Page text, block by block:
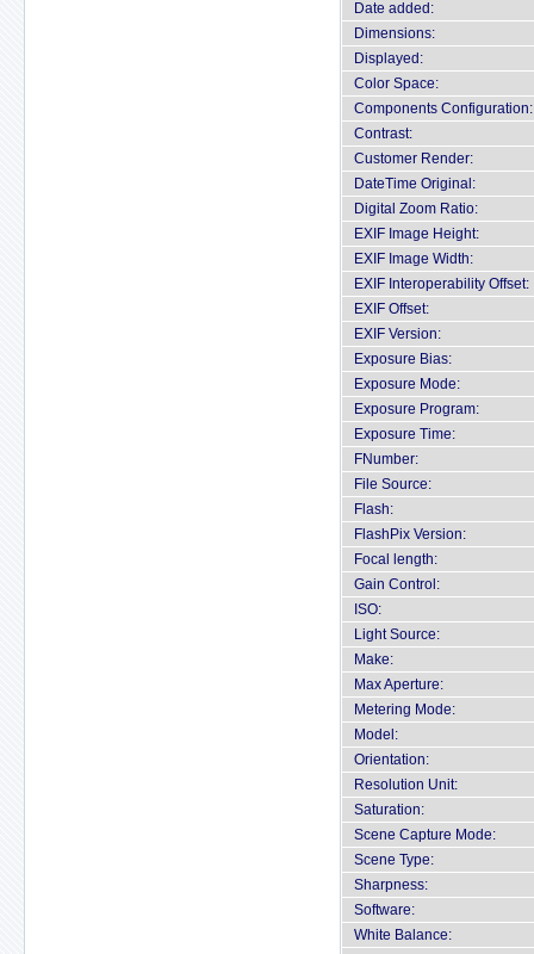
Date added:
Dimensions:
Displayed:
Color Space:
Components Configuration:
Contrast:
Customer Render:
DateTime Original:
Digital Zoom Ratio:
EXIF Image Height:
EXIF Image Width:
EXIF Interoperability Offset:
EXIF Offset:
EXIF Version:
Exposure Bias:
Exposure Mode:
Exposure Program:
Exposure Time:
FNumber:
File Source:
Flash:
FlashPix Version:
Focal length:
Gain Control:
ISO:
Light Source:
Make:
Max Aperture:
Metering Mode:
Model:
Orientation:
Resolution Unit:
Saturation:
Scene Capture Mode:
Scene Type:
Sharpness:
Software:
White Balance: